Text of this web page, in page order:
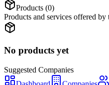
Products (0)
Products and services offered by
No products yet
Suggested Companies